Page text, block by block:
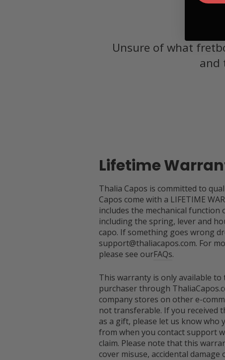
Unsure of what
and
Lifetime
Thalia Capos is committed to
Capos come with a LIFETIME
includes the mechanical function
including the spring, lever and
capo. If something goes wrong
support@thaliacapos.com. For
please see ourFAQs.
This warranty is only available
purchaser through
company stores on other e-
not transferable. If you received
as a gift, please let us know who
from when you contact support
claim. Please note that this
cover misuse, accidental damage